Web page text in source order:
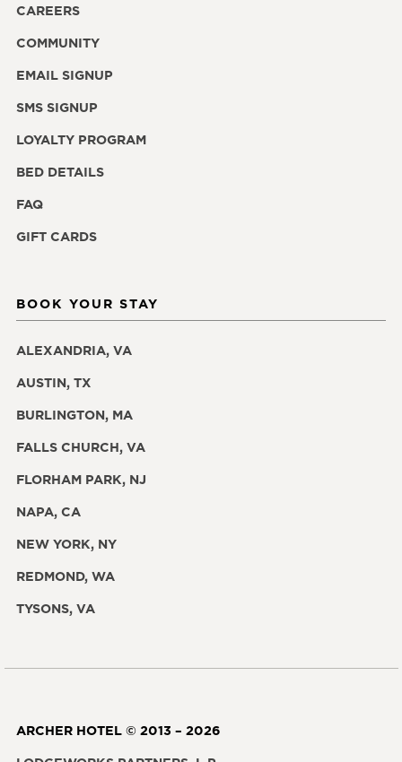
CAREERS
COMMUNITY
EMAIL SIGNUP
SMS SIGNUP
LOYALTY PROGRAM
BED DETAILS
FAQ
GIFT CARDS
BOOK YOUR STAY
ALEXANDRIA, VA
AUSTIN, TX
BURLINGTON, MA
FALLS CHURCH, VA
FLORHAM PARK, NJ
NAPA, CA
NEW YORK, NY
REDMOND, WA
TYSONS, VA
ARCHER HOTEL © 2013 – 2026